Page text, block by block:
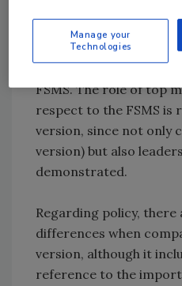
In this clause, the new
of actions that top
FSMS. The role of top
respect to the FSMS is
version, since not only
version) but also
demonstrated.
Regarding policy,
differences when
version, although it
reference to the
Manage your
Technologies